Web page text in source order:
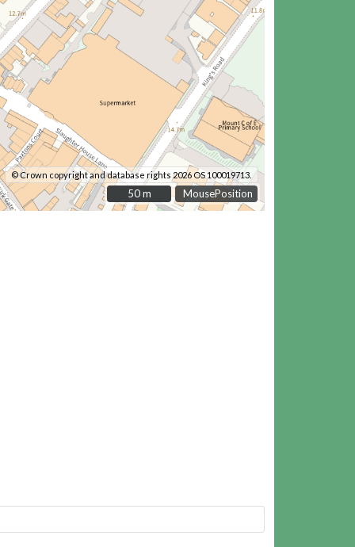
MousePosition
© Crown copyright and database rights 2026 OS 100019713.
50 m
50 m